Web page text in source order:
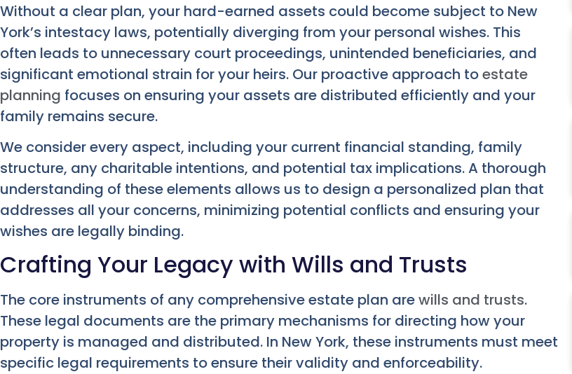
Without a clear plan, your hard-earned assets could become subject to New
York’s intestacy laws, potentially diverging from your personal wishes. This
often leads to unnecessary court proceedings, unintended beneficiaries, and
significant emotional strain for your heirs. Our proactive approach toestate
planning focuses on ensuring your assets are distributed efficiently and your
family remains secure.
We consider every aspect, including your current financial standing, family
structure, any charitable intentions, and potential tax implications. A thorough
understanding of these elements allows us to design a personalized plan that
addresses all your concerns, minimizing potential conflicts and ensuring your
wishes are legally binding.
Crafting Your Legacy with Wills and Trusts
The core instruments of any comprehensive estate plan arewills and trusts.
These legal documents are the primary mechanisms for directing how your
property is managed and distributed. In New York, these instruments must meet
specific legal requirements to ensure their validity and enforceability.